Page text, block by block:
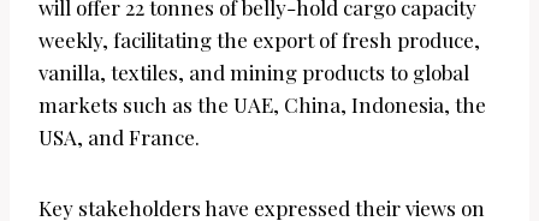
will offer 22 tonnes of belly-hold cargo capacity
weekly, facilitating the export of fresh produce,
vanilla, textiles, and mining products to global
markets such as the UAE, China, Indonesia, the
USA, and France.
Key stakeholders have expressed their views on